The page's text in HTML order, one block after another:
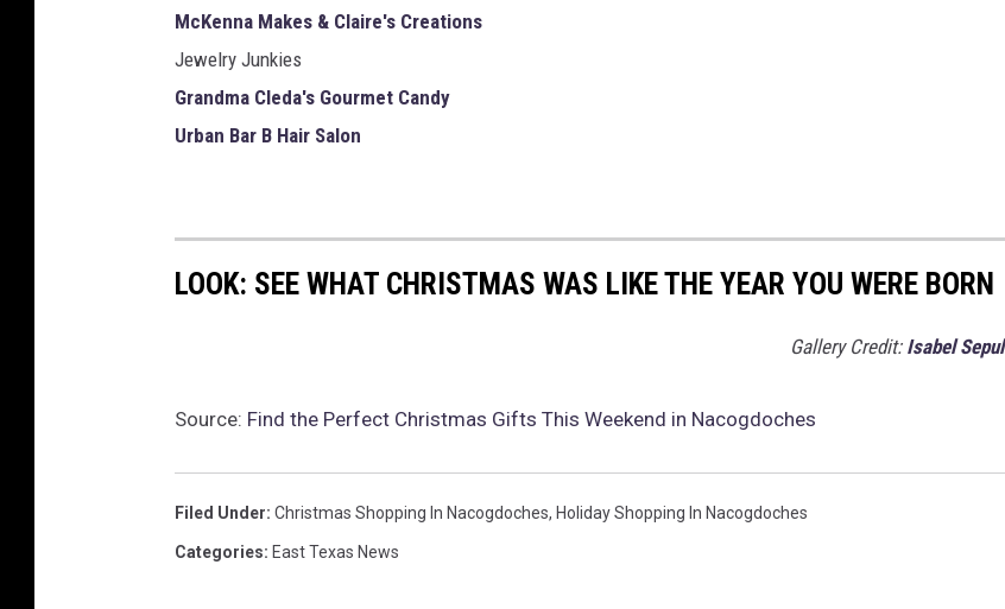
McKenna Makes & Claire's Creations
Jewelry Junkies
Grandma Cleda's Gourmet Candy
Urban Bar B Hair Salon
LOOK: SEE WHAT CHRISTMAS WAS LIKE THE YEAR YOU WERE BORN
Gallery Credit: Isabel
Source: Find the Perfect Christmas Gifts This Weekend in Nacogdoches
Filed Under: Christmas Shopping In Nacogdoches, Holiday Shopping In Nacogdoches
Categories: East Texas News